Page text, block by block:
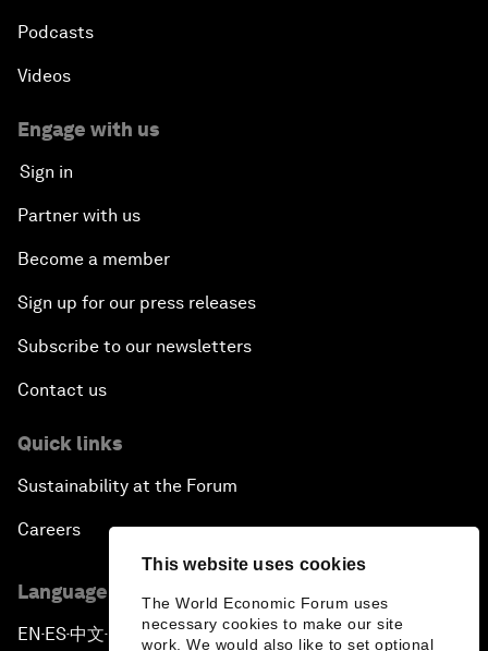
This website uses cookies
The World Economic Forum uses
necessary cookies to make our site
work. We would also like to set optional
Podcasts
Videos
Engage with us
Sign in
Partner with us
Become a member
Sign up for our press releases
Subscribe to our newsletters
Contact us
Quick links
Sustainability at the Forum
Careers
Language editions
EN ▪ ES▪中文▪ 日本語